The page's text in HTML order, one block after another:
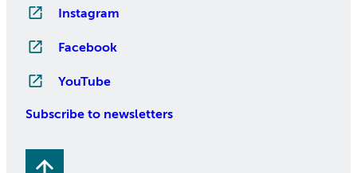
Instagram
Facebook
YouTube
Subscribe to newsletters